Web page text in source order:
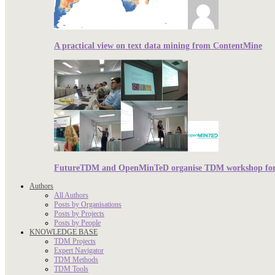
A practical view on text data mining from ContentMine
FutureTDM and OpenMinTeD organise TDM workshop
Authors
All Authors
Posts by Organisations
Posts by Projects
Posts by People
KNOWLEDGE BASE
TDM Projects
Expert Navigator
TDM Methods
TDM Tools